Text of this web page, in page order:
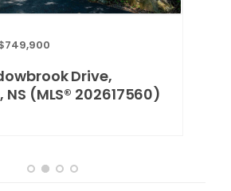
Drive,
(MLS® 202617560)